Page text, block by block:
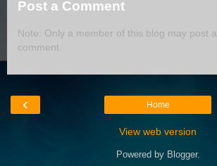
Post a Comment
Note: Only a member of this blog may post a
comment.
‹ Home
View web version
Powered by Blogger.